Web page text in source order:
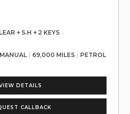
+ S.H + 2 KEYS
MANUAL 69,000 MILES PETROL
DETAILS
CALLBACK